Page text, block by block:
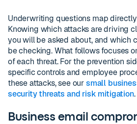
Underwriting questions map
Knowing which attacks are driving
you will be asked about, and which
be checking. What follows focuses
of each threat. For the prevention
specific controls and employee
these attacks, see oursmall
security threats and risk mitigation.
Business email